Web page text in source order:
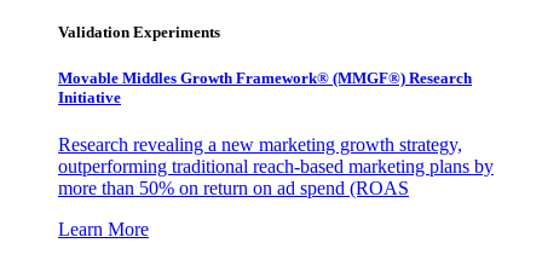
Validation Experiments
Movable Middles Growth Framework® (MMGF®) Research
Initiative
Research revealing a new marketing growth strategy,
outperforming traditional reach-based marketing plans by
more than 50% on return on ad spend (ROAS
Learn More